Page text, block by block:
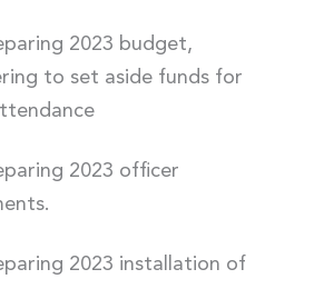
2023 budget,
to set aside funds for
2023 officer
2023 installation of